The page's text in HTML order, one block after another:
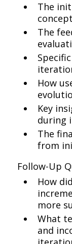
The
concept
The
How
Key
during
The
from
Follow-Up
How
more
What
and